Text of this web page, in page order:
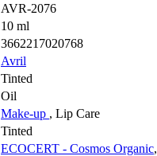
AVR-2076
10 ml
3662217020768
Avril
Tinted
Oil
Make-up , Lip Care
Tinted
ECOCERT - Cosmos Organic,